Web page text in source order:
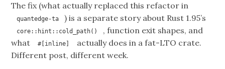
The fix (what actually replaced this refactor in
quantedge-ta ) is a separate story about Rust 1.95’s
core::hint::cold_path()
, function exit shapes, and
what
#[inline]
actually does in a fat-LTO crate.
Different post, different week.